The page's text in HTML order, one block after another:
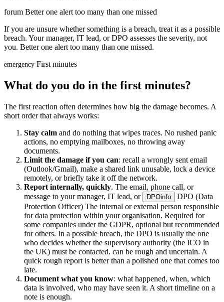
forum Better one alert too many than one missed
If you are unsure whether something is a breach, treat it as a possible
breach. Your manager, IT lead, or DPO assesses the severity, not
you. Better one alert too many than one missed.
emergency First minutes
What do you do in the first minutes?
The first reaction often determines how big the damage becomes. A
short order that always works:
Stay calm and do nothing that wipes traces. No rushed panic
actions, no emptying mailboxes, no throwing away
documents.
Limit the damage if you can: recall a wrongly sent email
(Outlook/Gmail), make a shared link unusable, lock a device
remotely, or briefly take it off the network.
Report internally, quickly. The email, phone call, or
message to your manager, IT lead, or
DPOinfo
DPO (Data
Protection Officer) The internal or external person responsible
for data protection within your organisation. Required for
some companies under the GDPR, optional but recommended
for others. In a possible breach, the DPO is usually the one
who decides whether the supervisory authority (the ICO in
the UK) must be contacted. can be rough and uncertain. A
quick rough report is better than a polished one that comes too
late.
Document what you know: what happened, when, which
data is involved, who may have seen it. A short timeline on a
note is enough.